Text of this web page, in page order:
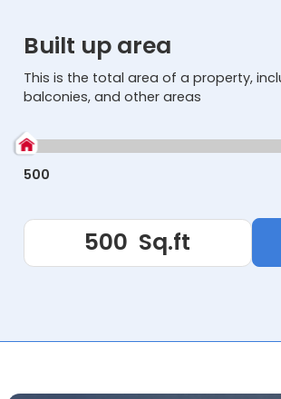
Built up area
This is the total area of a property,
balconies, and other areas
500